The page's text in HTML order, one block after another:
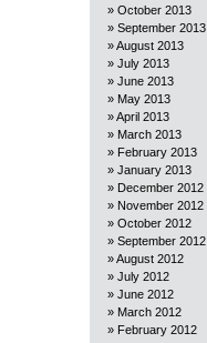
October 2013
September 2013
August 2013
July 2013
June 2013
May 2013
April 2013
March 2013
February 2013
January 2013
December 2012
November 2012
October 2012
September 2012
August 2012
July 2012
June 2012
March 2012
February 2012